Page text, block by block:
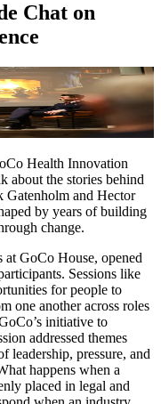
Chat on
Health Innovation
about the stories behind
Gatenholm and Hector
by years of building
change.
at GoCo House, opened
Sessions like
for people to
one another across roles
initiative to
addressed themes
leadership, pressure, and
happens when a
placed in legal and